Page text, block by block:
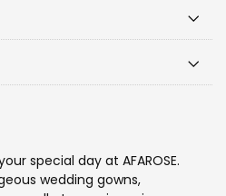
special day at AFAROSE.
wedding gowns,